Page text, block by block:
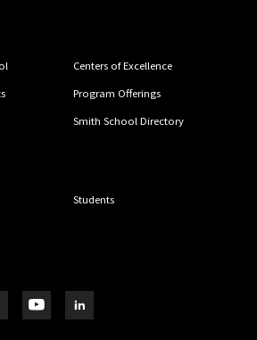
Centers of Excellence
Program Offerings
Smith School Directory
Students
our Instagram
Visit our YoutubeVisit our LinkedIn page